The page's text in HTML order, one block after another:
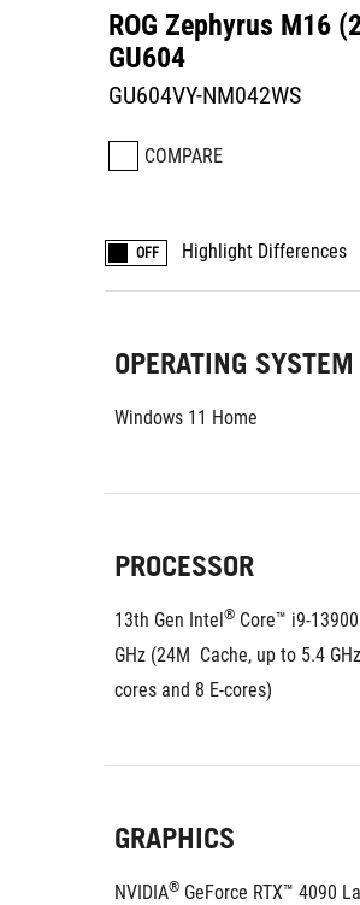
ROG Zephyrus M16
GU604
GU604VY-NM042WS
COMPARE
OFF Highlight Differences
OPERATING SYSTEM
Windows 11 Home
PROCESSOR
13th Gen Intel® Core™ i9-
GHz (24M  Cache, up to 5.4
cores and 8 E-cores)
GRAPHICS
NVIDIA® GeForce RTX™ 4090